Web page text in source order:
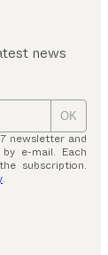
news
OK
newsletter and
e-mail. Each
subscription.
.